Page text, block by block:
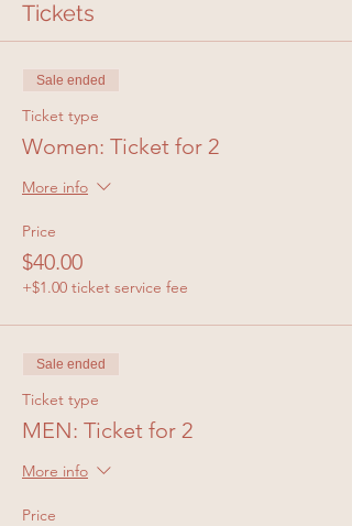
Tickets
Sale ended
Ticket type
Women: Ticket for 2
More info
Price
$40.00
+$1.00 ticket service fee
Sale ended
Ticket type
MEN: Ticket for 2
More info
Price